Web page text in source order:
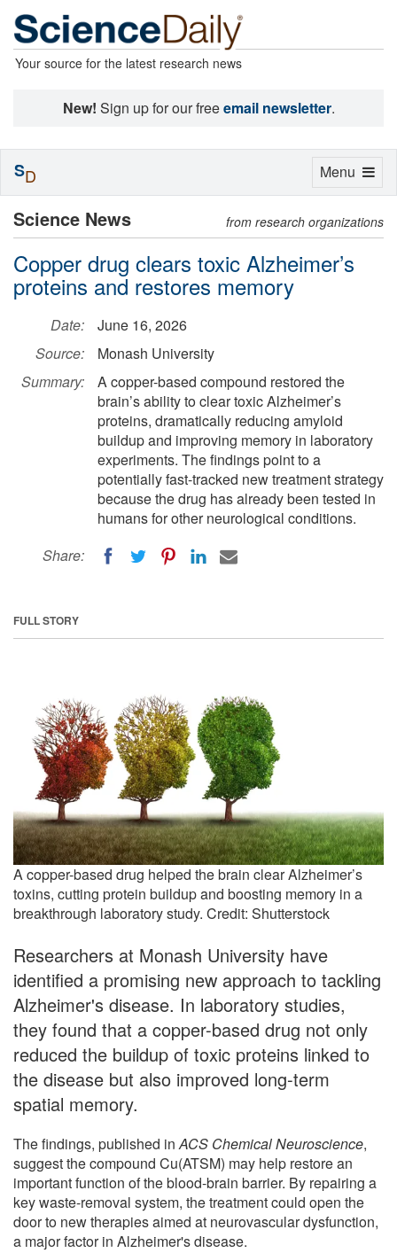
Your source for the latest research news
New! Sign up for our freeemail newsletter.
Science News from research organizations
Copper drug clears toxic Alzheimer’s
proteins and restores memory
Date:
June 16, 2026
Source:
Monash University
Summary:
A copper-based compound restored the
brain’s ability to clear toxic Alzheimer’s
proteins, dramatically reducing amyloid
buildup and improving memory in laboratory
experiments. The findings point to a
potentially fast-tracked new treatment strategy
because the drug has already been tested in
humans for other neurological conditions.
Share:
FULL STORY
A copper-based drug helped the brain clear Alzheimer’s
toxins, cutting protein buildup and boosting memory in a
breakthrough laboratory study. Credit: Shutterstock
Researchers at Monash University have
identified a promising new approach to tackling
Alzheimer's disease. In laboratory studies,
they found that a copper-based drug not only
reduced the buildup of toxic proteins linked to
the disease but also improved long-term
spatial memory.
The findings, published inACS Chemical Neuroscience,
suggest the compound Cu(ATSM) may help restore an
important function of the blood-brain barrier. By repairing a
key waste-removal system, the treatment could open the
door to new therapies aimed at neurovascular dysfunction,
a major factor in Alzheimer's disease.
Toggle
Menu
SD